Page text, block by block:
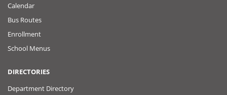
Calendar
Bus Routes
Enrollment
School Menus
DIRECTORIES
Department Directory